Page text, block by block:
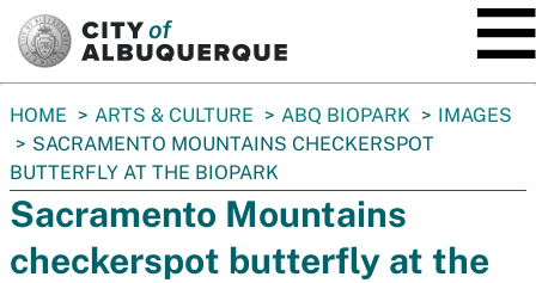
You
are
here:
HOME ARTS & CULTURE ABQ BIOPARK
IMAGES
SACRAMENTO MOUNTAINS CHECKERSPOT
BUTTERFLY AT THE BIOPARK
Sacramento Mountains
checkerspot butterfly at the